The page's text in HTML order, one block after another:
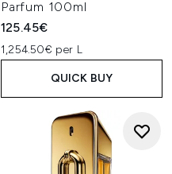
Parfum 100ml
125.45€
1,254.50€ per L
QUICK BUY